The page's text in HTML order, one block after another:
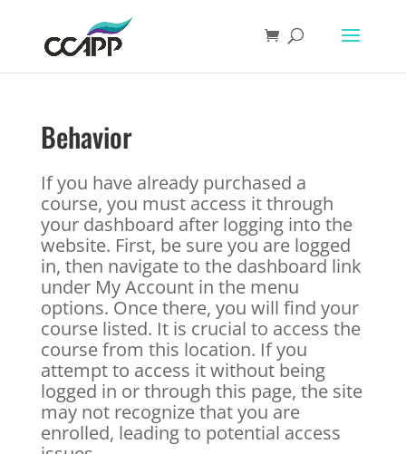
Behavior
If you have already purchased a
course, you must access it through
your dashboard after logging into the
website. First, be sure you are logged
in, then navigate to the dashboard link
under My Account in the menu
options. Once there, you will find your
course listed. It is crucial to access the
course from this location. If you
attempt to access it without being
logged in or through this page, the site
may not recognize that you are
enrolled, leading to potential access